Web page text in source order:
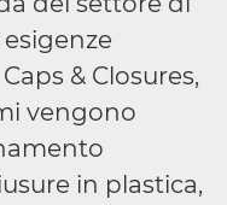
& Closures,
vengono
in plastica,